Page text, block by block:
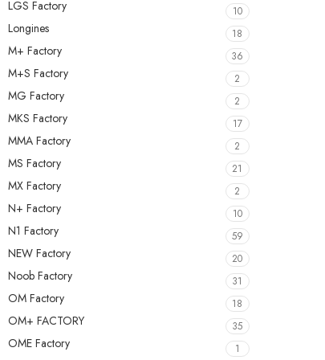
LGS Factory 10
Longines 18
M+ Factory 36
M+S Factory 2
MG Factory 2
MKS Factory 17
MMA Factory 2
MS Factory 21
MX Factory 2
N+ Factory 10
N1 Factory 59
NEW Factory 20
Noob Factory 31
OM Factory 18
OM+ FACTORY 35
OME Factory 1